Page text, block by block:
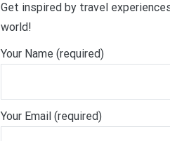
Get inspired by travel
world!
Your Name (required)
Your Email (required)